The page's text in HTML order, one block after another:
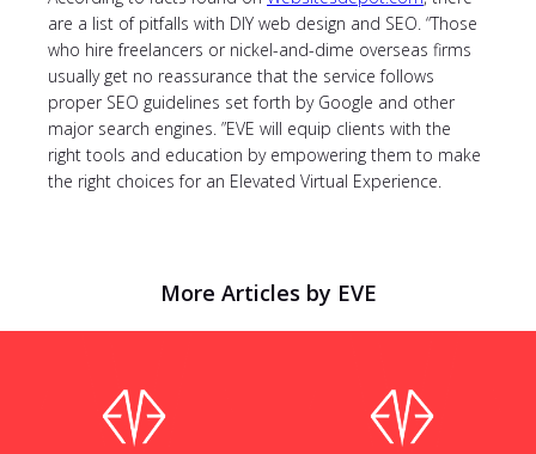
are a list of pitfalls with DIY web design and SEO. “Those
who hire freelancers or nickel-and-dime overseas firms
usually get no reassurance that the service follows
proper SEO guidelines set forth by Google and other
major search engines. ”EVE will equip clients with the
right tools and education by empowering them to make
the right choices for an Elevated Virtual Experience.
More Articles by EVE